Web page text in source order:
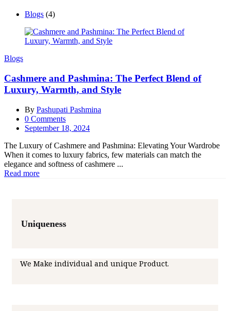
Blogs (4)
Blogs
Cashmere and Pashmina: The Perfect Blend of
Luxury, Warmth, and Style
By Pashupati Pashmina
0 Comments
Posted
September 18, 2024
The Luxury of Cashmere and Pashmina: Elevating Your Wardrobe
When it comes to luxury fabrics, few materials can match the
elegance and softness of cashmere ...
Read more
Uniqueness
We Make individual and unique Product.